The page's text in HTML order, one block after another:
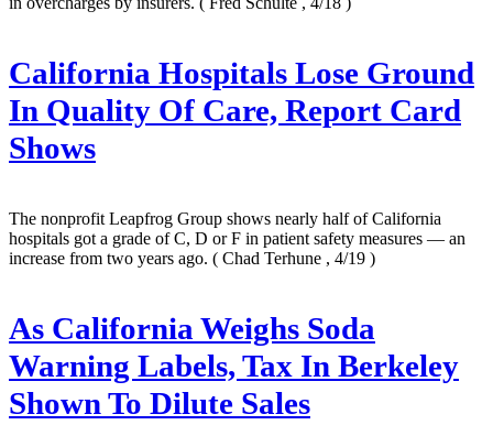
California Hospitals Lose Ground
In Quality Of Care, Report Card
Shows
The nonprofit Leapfrog Group shows nearly half of California
hospitals got a grade of C, D or F in patient safety measures — an
increase from two years ago. ( Chad Terhune , 4/19 )
As California Weighs Soda
Warning Labels, Tax In Berkeley
Shown To Dilute Sales